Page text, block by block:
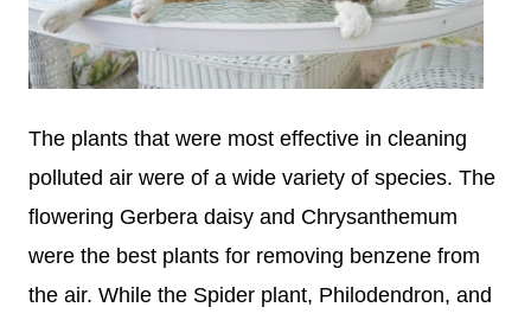
The plants that were most effective in cleaning
polluted air were of a wide variety of species. The
flowering Gerbera daisy and Chrysanthemum
were the best plants for removing benzene from
the air. While the Spider plant, Philodendron, and